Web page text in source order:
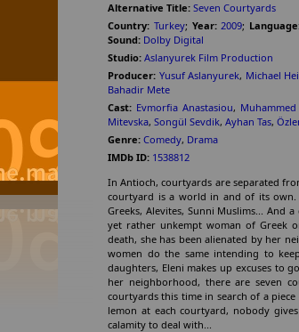
Alternative Title: Seven Courtyards
Country: Turkey; Year: 2009;
Sound: Dolby Digital
Studio: Aslanyurek Film Production
Producer: Yusuf Aslanyurek, Michael
Bahadir Mete
Cast: Evmorfia Anastasiou,
Mitevska, Songül Sevdik, Ayhan Tas,
Genre: Comedy, Drama
IMDb ID: 1538812
In Antioch, courtyards are separated
courtyard is a world in and of its own.
Greeks, Alevites, Sunni Muslims... And
yet rather unkempt woman of Greek
death, she has been alienated by her
women do the same intending to
daughters, Eleni makes up excuses to
her neighborhood, there are seven
courtyards this time in search of a
lemon at each courtyard, nobody
calamity to deal with...